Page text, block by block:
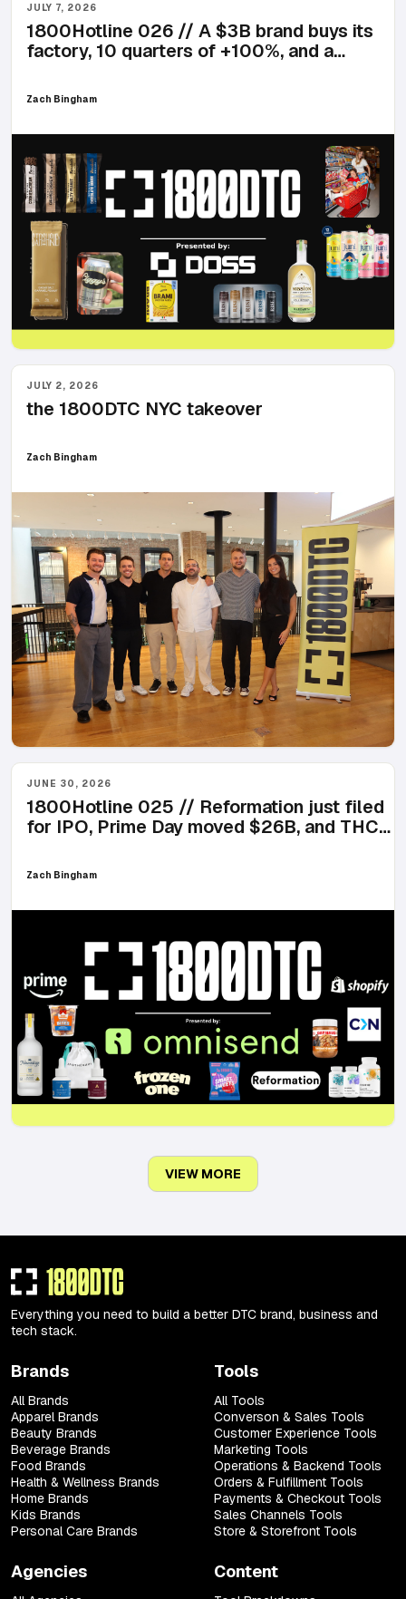
JULY 7, 2026
1800Hotline 026 // A $3B brand buys its
factory, 10 quarters of +100%, and a
Zach Bingham
JULY 2, 2026
the 1800DTC NYC takeover
Zach Bingham
JUNE 30, 2026
1800Hotline 025 // Reformation just filed
for IPO, Prime Day moved $26B, and THC
Zach Bingham
VIEW MORE
Everything you need to build a better DTC brand, business and
tech stack.
Brands
All Brands
Apparel Brands
Beauty Brands
Beverage Brands
Food Brands
Health & Wellness Brands
Home Brands
Kids Brands
Personal Care Brands
Tools
All Tools
Converson & Sales Tools
Customer Experience Tools
Marketing Tools
Operations & Backend Tools
Orders & Fulfillment Tools
Payments & Checkout Tools
Sales Channels Tools
Store & Storefront Tools
Agencies Content